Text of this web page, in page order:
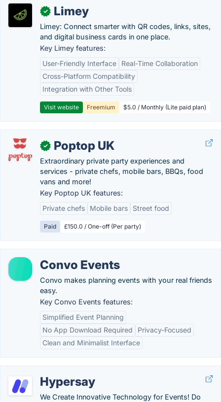
✓ Limey
Limey: Connect smarter with QR codes, links, sites,
and digital business cards in one place.
Key Limey features:
User-Friendly Interface
Real-Time Collaboration
Cross-Platform Compatibility
Integration with Other Tools
Visit website Freemium $5.0 / Monthly (Lite paid plan)
✓ Poptop UK
Extraordinary private party experiences and
services - private chefs, mobile bars, BBQs, food
vans and more!
Key Poptop UK features:
Private chefs
Mobile bars Street food
Paid £150.0 / One-off (Per party)
Convo Events
Convo makes planning events with your real friends
easy.
Key Convo Events features:
Simplified Event Planning
No App Download Required
Privacy-Focused
Clean and Minimalist Interface
Hypersay
We Create Innovative Technology for Events! Do